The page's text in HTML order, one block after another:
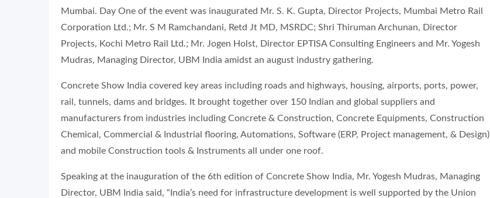
Mumbai. Day One of the event was inaugurated Mr. S. K. Gupta, Director Projects, Mumbai Metro Rail
Corporation Ltd.; Mr. S M Ramchandani, Retd Jt MD, MSRDC; Shri Thiruman Archunan, Director
Projects, Kochi Metro Rail Ltd.; Mr. Jogen Holst, Director EPTISA Consulting Engineers and Mr. Yogesh
Mudras, Managing Director, UBM India amidst an august industry gathering.
Concrete Show India covered key areas including roads and highways, housing, airports, ports, power,
rail, tunnels, dams and bridges. It brought together over 150 Indian and global suppliers and
manufacturers from industries including Concrete & Construction, Concrete Equipments, Construction
Chemical, Commercial & Industrial flooring, Automations, Software (ERP, Project management, & Design)
and mobile Construction tools & Instruments all under one roof.
Speaking at the inauguration of the 6th edition of Concrete Show India, Mr. Yogesh Mudras, Managing
Director, UBM India said, “India’s need for infrastructure development is well supported by the Union